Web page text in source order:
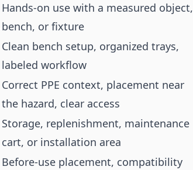
Hands-on use with a measured object,
bench, or fixture
Clean bench setup, organized trays,
labeled workflow
Correct PPE context, placement near
the hazard, clear access
Storage, replenishment, maintenance
cart, or installation area
Before-use placement, compatibility